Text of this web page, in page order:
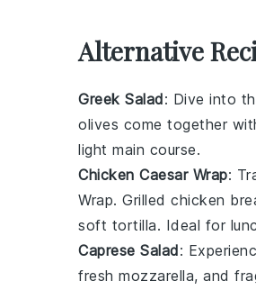
Alternative
Greek Salad: Dive into
olives come together
light main course.
Chicken Caesar Wrap:
Wrap. Grilled chicken
soft tortilla. Ideal for
Caprese Salad:
fresh mozzarella, and